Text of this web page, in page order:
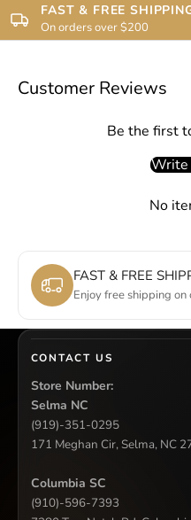
FAST & FREE
On orders over $200
Customer Reviews
Be the first
Write
No
FAST & FREE
Enjoy free shipping
CONTACT US
Store Number:
Selma NC
(919)-351-0295
171 Meghan Cir, Selma, NC
Columbia SC
(910)-596-7393